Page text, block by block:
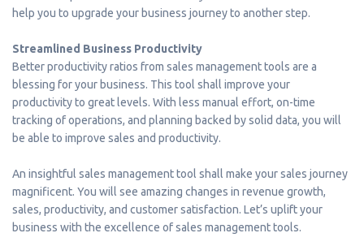
help you to upgrade your business journey to another step.
Streamlined Business Productivity
Better productivity ratios from sales management tools are a
blessing for your business. This tool shall improve your
productivity to great levels. With less manual effort, on-time
tracking of operations, and planning backed by solid data, you will
be able to improve sales and productivity.
An insightful sales management tool shall make your sales journey
magnificent. You will see amazing changes in revenue growth,
sales, productivity, and customer satisfaction. Let’s uplift your
business with the excellence of sales management tools.